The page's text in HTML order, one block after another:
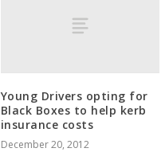
Young Drivers opting for
Black Boxes to help kerb
insurance costs
December 20, 2012